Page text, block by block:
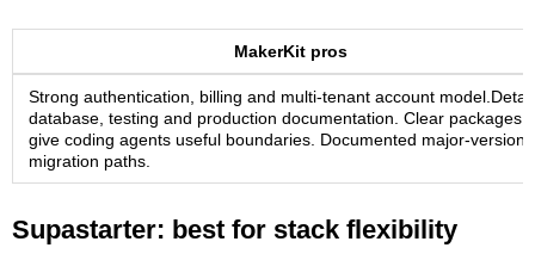
MakerKit pros
Strong authentication, billing and multi-tenant account
database, testing and production documentation. Clear packages
give coding agents useful boundaries. Documented major-version
migration paths.
Supastarter: best for stack flexibility